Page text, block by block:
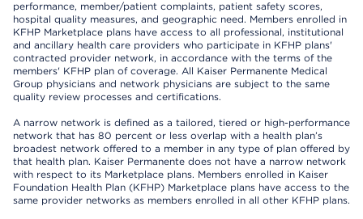
performance, member/patient complaints, patient safety scores,
hospital quality measures, and geographic need. Members enrolled in
KFHP Marketplace plans have access to all professional, institutional
and ancillary health care providers who participate in KFHP plans'
contracted provider network, in accordance with the terms of the
members' KFHP plan of coverage. All Kaiser Permanente Medical
Group physicians and network physicians are subject to the same
quality review processes and certifications.
A narrow network is defined as a tailored, tiered or high-performance
network that has 80 percent or less overlap with a health plan’s
broadest network offered to a member in any type of plan offered by
that health plan. Kaiser Permanente does not have a narrow network
with respect to its Marketplace plans. Members enrolled in Kaiser
Foundation Health Plan (KFHP) Marketplace plans have access to the
same provider networks as members enrolled in all other KFHP plans.